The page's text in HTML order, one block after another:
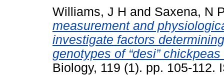
Williams, J H and Saxena, N
measurement and
investigate factors
genotypes of “desi”
Biology, 119 (1). pp. 105-112.